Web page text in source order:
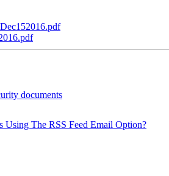
documents
The RSS Feed Email Option?